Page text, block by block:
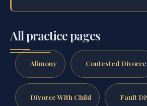
unique to each case.
All practice pages
Alimony Contested Divorce